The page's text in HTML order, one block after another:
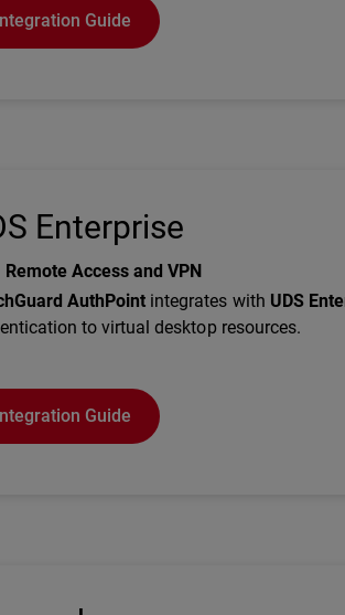
Guide
Enterprise
Remote Access and VPN
AuthPoint integrates with UDS
to virtual desktop resources.
Integration Guide